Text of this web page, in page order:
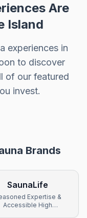
Are
Island
experiences in
to discover
of our featured
invest.
Brands
SaunaLife
Expertise &
Accessible High